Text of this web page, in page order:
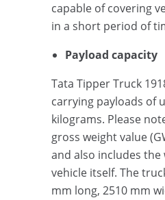
capable of covering
in a short period of
Payload capacity
Tata Tipper Truck
carrying payloads of
kilograms. Please
gross weight value
and also includes
vehicle itself. The
mm long, 2510 mm